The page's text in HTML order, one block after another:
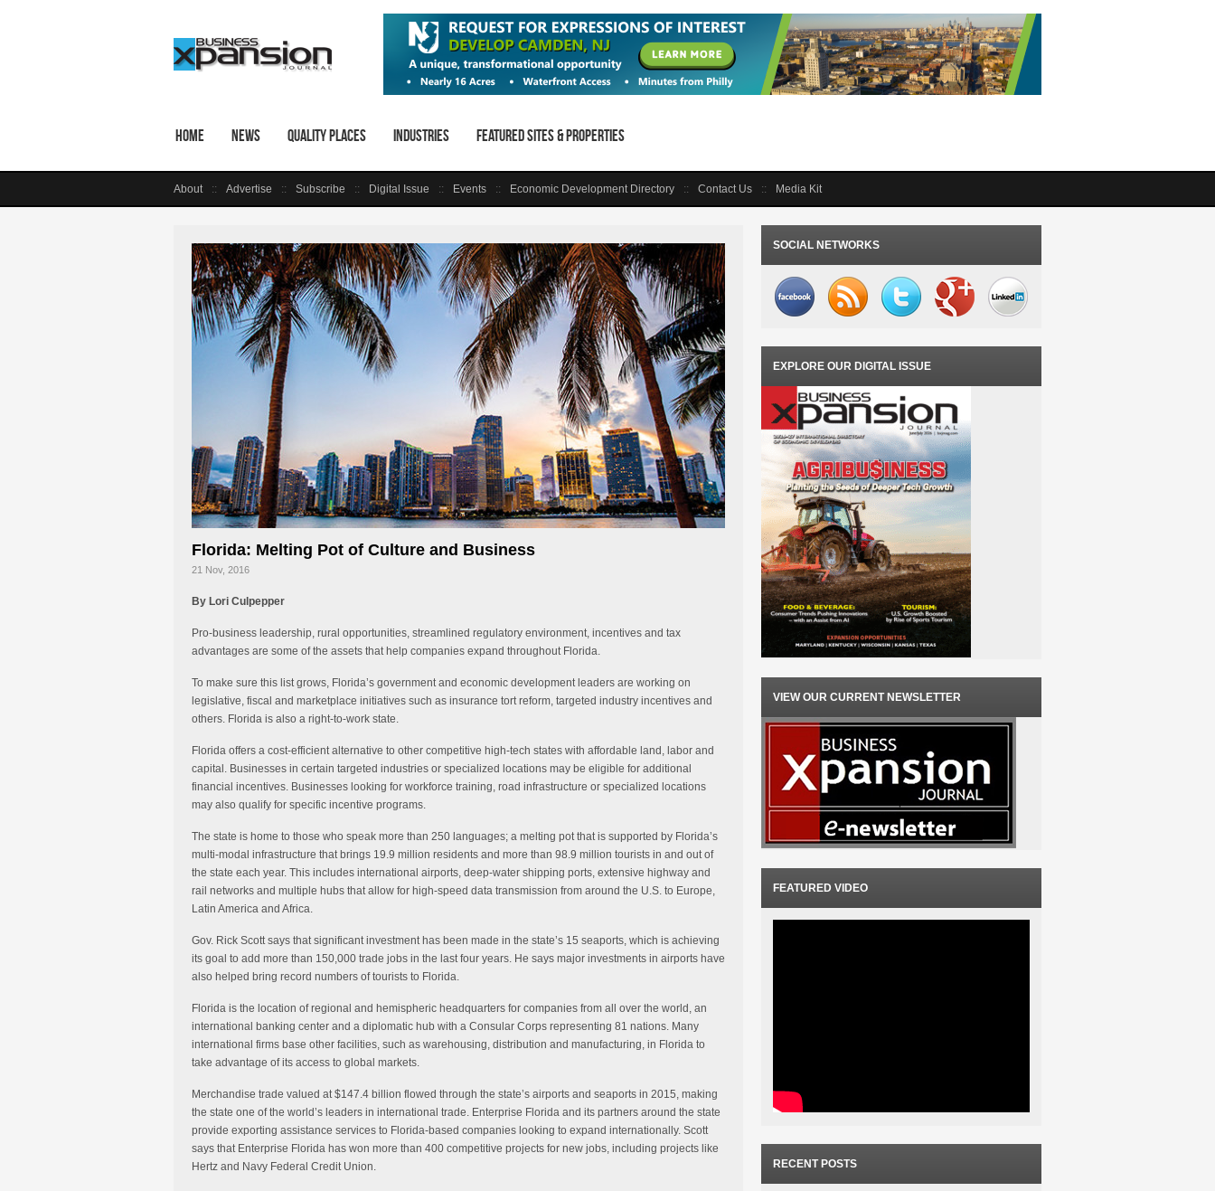
Home News Quality Places Industries Featured Sites & Properties
About Advertise Subscribe Digital Issue Events Economic Development Directory Contact Us Media Kit
Florida: Melting Pot of Culture and Business
21 Nov, 2016
By Lori Culpepper
Pro-business leadership, rural opportunities, streamlined regulatory environment, incentives and tax
advantages are some of the assets that help companies expand throughout Florida.
To make sure this list grows, Florida’s government and economic development leaders are working on
legislative, fiscal and marketplace initiatives such as insurance tort reform, targeted industry incentives and
others. Florida is also a right-to-work state.
Florida offers a cost-efficient alternative to other competitive high-tech states with affordable land, labor and
capital. Businesses in certain targeted industries or specialized locations may be eligible for additional
financial incentives. Businesses looking for workforce training, road infrastructure or specialized locations
may also qualify for specific incentive programs.
The state is home to those who speak more than 250 languages; a melting pot that is supported by Florida’s
multi-modal infrastructure that brings 19.9 million residents and more than 98.9 million tourists in and out of
the state each year. This includes international airports, deep-water shipping ports, extensive highway and
rail networks and multiple hubs that allow for high-speed data transmission from around the U.S. to Europe,
Latin America and Africa.
Gov. Rick Scott says that significant investment has been made in the state’s 15 seaports, which is achieving
its goal to add more than 150,000 trade jobs in the last four years. He says major investments in airports have
also helped bring record numbers of tourists to Florida.
Florida is the location of regional and hemispheric headquarters for companies from all over the world, an
international banking center and a diplomatic hub with a Consular Corps representing 81 nations. Many
international firms base other facilities, such as warehousing, distribution and manufacturing, in Florida to
take advantage of its access to global markets.
Merchandise trade valued at $147.4 billion flowed through the state’s airports and seaports in 2015, making
the state one of the world’s leaders in international trade. Enterprise Florida and its partners around the state
provide exporting assistance services to Florida-based companies looking to expand internationally. Scott
says that Enterprise Florida has won more than 400 competitive projects for new jobs, including projects like
Hertz and Navy Federal Credit Union.
SOCIAL NETWORKS
EXPLORE OUR DIGITAL ISSUE
VIEW OUR CURRENT NEWSLETTER
FEATURED VIDEO
RECENT POSTS